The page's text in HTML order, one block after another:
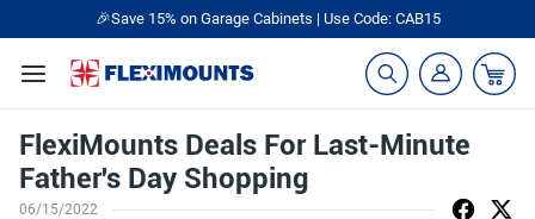
🎉Save 15% on Garage Cabinets | Use Code: CAB15
FlexiMounts Deals For Last-Minute
Father's Day Shopping
06/15/2022